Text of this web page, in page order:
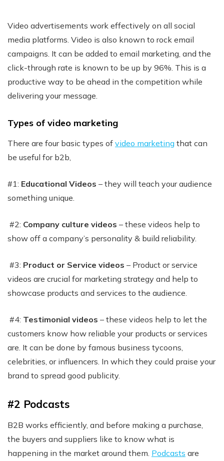
Video advertisements work effectively on all social
media platforms. Video is also known to rock email
campaigns. It can be added to email marketing, and the
click-through rate is known to be up by 96%. This is a
productive way to be ahead in the competition while
delivering your message.
Types of video marketing
There are four basic types of video marketing that can
be useful for b2b,
#1: Educational Videos – they will teach your audience
something unique.
#2: Company culture videos – these videos help to
show off a company’s personality & build reliability.
#3: Product or Service videos – Product or service
videos are crucial for marketing strategy and help to
showcase products and services to the audience.
#4: Testimonial videos – these videos help to let the
customers know how reliable your products or services
are. It can be done by famous business tycoons,
celebrities, or influencers. In which they could praise your
brand to spread good publicity.
#2 Podcasts
B2B works efficiently, and before making a purchase,
the buyers and suppliers like to know what is
happening in the market around them. Podcasts are